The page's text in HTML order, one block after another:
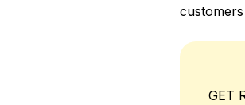
GET